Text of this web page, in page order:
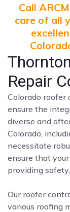
Call
care of all
Repair
Colorado roofer
ensure the
diverse and
Colorado,
necessitate
ensure that
providing
Our roofer
various roofing